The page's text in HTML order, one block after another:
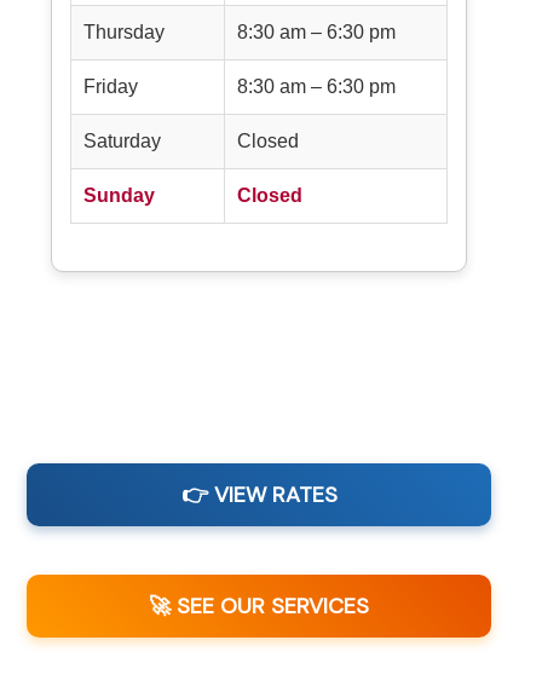
Thursday 8:30 am – 6:30 pm
Friday 8:30 am – 6:30 pm
Saturday Closed
Sunday Closed
👉 VIEW RATES
🚀 SEE OUR SERVICES